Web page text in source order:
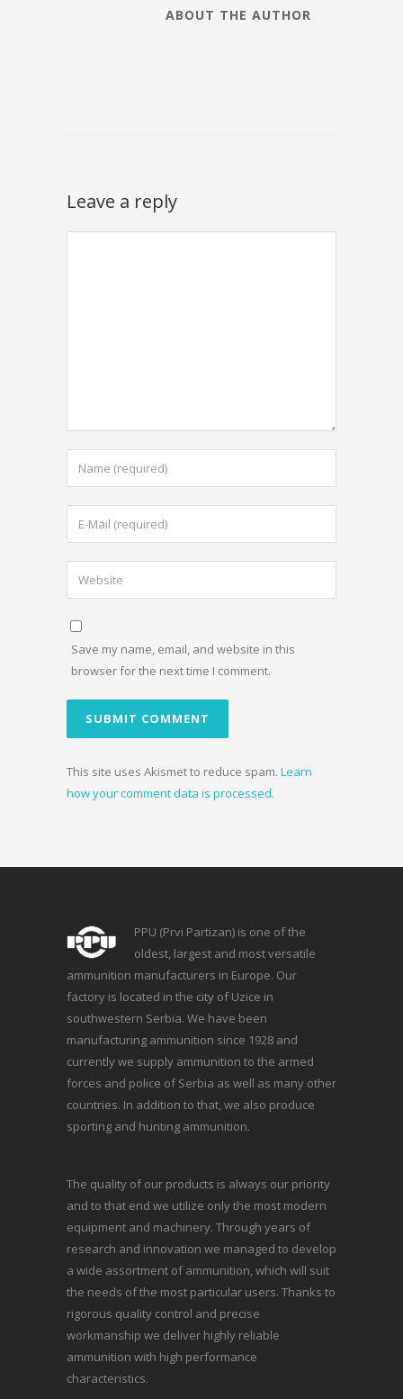
ABOUT THE AUTHOR
Leave a reply
Save my name, email, and website in this
browser for the next time I comment.
This site uses Akismet to reduce spam. Learn
how your comment data is processed.
PPU (Prvi Partizan) is one of the
oldest, largest and most versatile
ammunition manufacturers in Europe. Our
factory is located in the city of Uzice in
southwestern Serbia. We have been
manufacturing ammunition since 1928 and
currently we supply ammunition to the armed
forces and police of Serbia as well as many other
countries. In addition to that, we also produce
sporting and hunting ammunition.
The quality of our products is always our priority
and to that end we utilize only the most modern
equipment and machinery. Through years of
research and innovation we managed to develop
a wide assortment of ammunition, which will suit
the needs of the most particular users. Thanks to
rigorous quality control and precise
workmanship we deliver highly reliable
ammunition with high performance
characteristics.